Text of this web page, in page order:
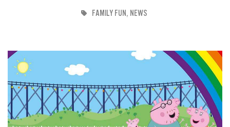
TAG
FAMILY FUN TAG
NEWS